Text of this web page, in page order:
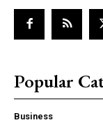
Popular
Business